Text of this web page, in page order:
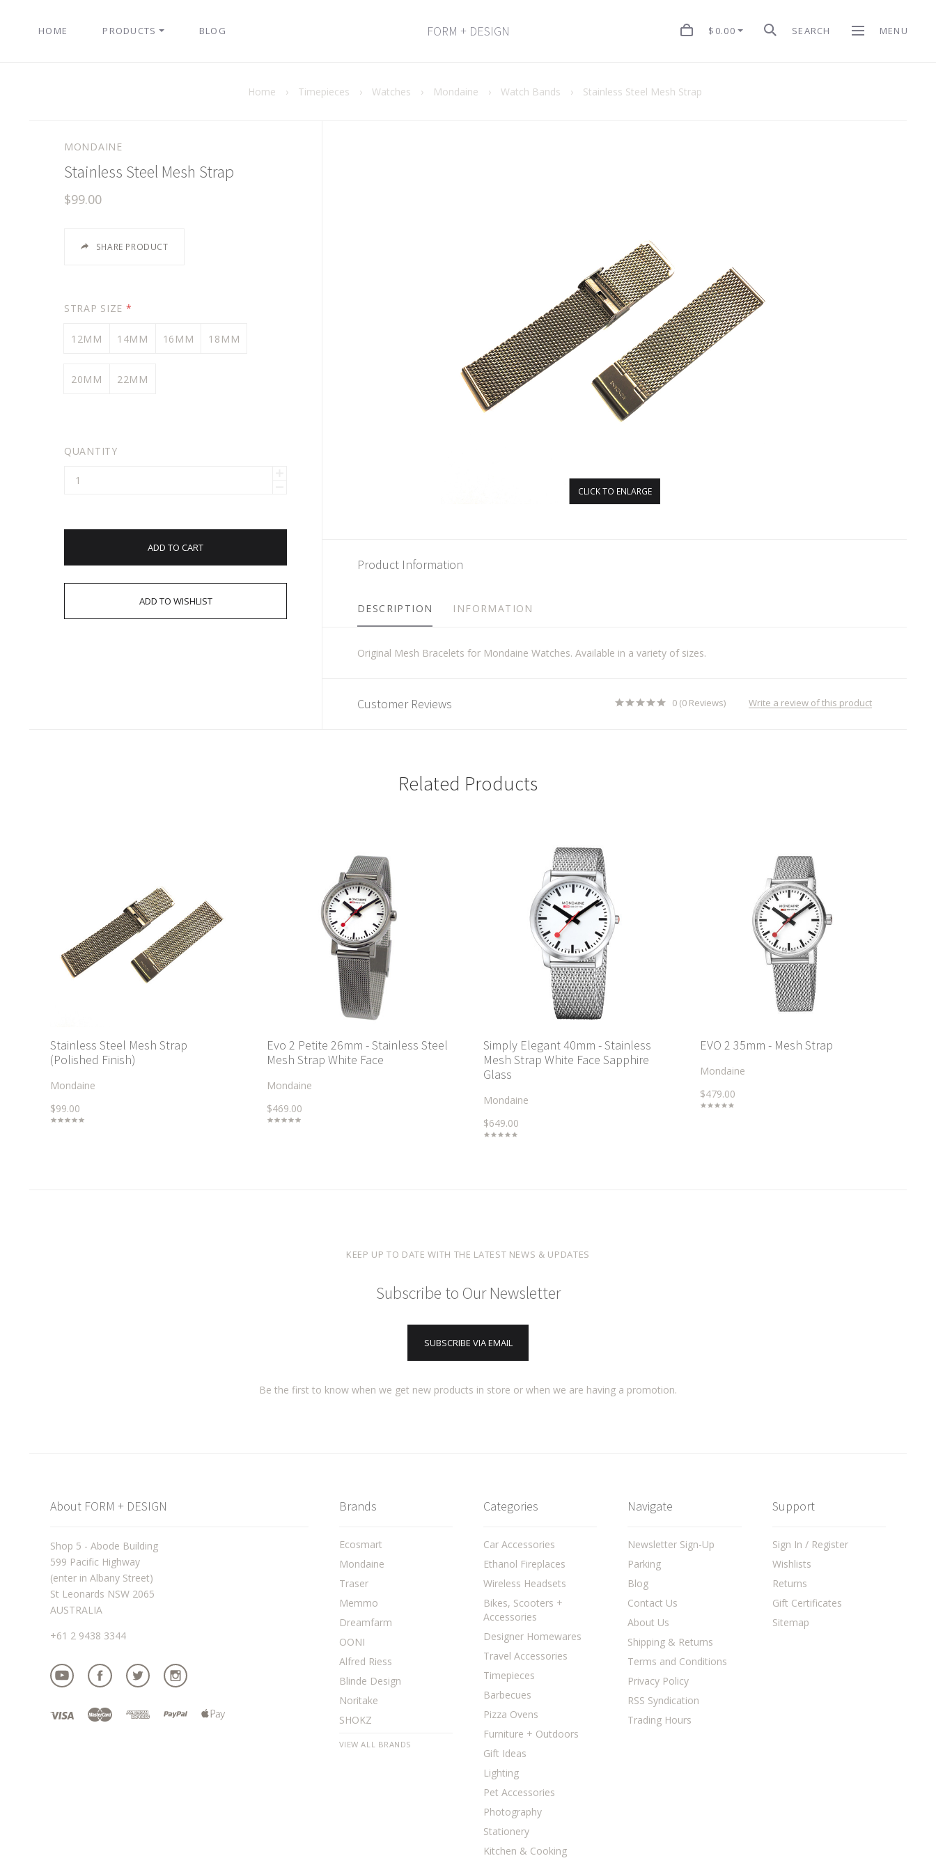
HOME PRODUCTS BLOG FORM + DESIGN $0.00 SEARCH MENU
Home › Timepieces › Watches › Mondaine › Watch Bands › Stainless Steel Mesh Strap
MONDAINE
Stainless Steel Mesh Strap
$99.00
SHARE PRODUCT
STRAP SIZE *
12MM 14MM 16MM 18MM
20MM 22MM
QUANTITY
ADD TO CART
CLICK TO ENLARGE
Product Information
DESCRIPTION INFORMATION
Original Mesh Bracelets for Mondaine Watches. Available in a variety of sizes.
Customer Reviews 0 (0 Reviews) Write a review of this product
Related Products
Stainless Steel Mesh Strap
(Polished Finish)
Mondaine
$99.00
Evo 2 Petite 26mm - Stainless Steel
Mesh Strap White Face
Mondaine
$469.00
Simply Elegant 40mm - Stainless
Mesh Strap White Face Sapphire
Glass
Mondaine
$649.00
EVO 2 35mm - Mesh Strap
Mondaine
$479.00
KEEP UP TO DATE WITH THE LATEST NEWS & UPDATES
Subscribe to Our Newsletter
SUBSCRIBE VIA EMAIL
Be the first to know when we get new products in store or when we are having a promotion.
About FORM + DESIGN
Shop 5 - Abode Building
599 Pacific Highway
(enter in Albany Street)
St Leonards NSW 2065
AUSTRALIA
+61 2 9438 3344
Brands
Ecosmart
Mondaine
Traser
Memmo
Dreamfarm
OONI
Alfred Riess
Blinde Design
Noritake
SHOKZ
VIEW ALL BRANDS
Categories
Car Accessories
Ethanol Fireplaces
Wireless Headsets
Bikes, Scooters +
Accessories
Designer Homewares
Travel Accessories
Timepieces
Barbecues
Pizza Ovens
Furniture + Outdoors
Gift Ideas
Lighting
Pet Accessories
Photography
Stationery
Kitchen & Cooking
Navigate
Newsletter Sign-Up
Parking
Blog
Contact Us
About Us
Shipping & Returns
Terms and Conditions
Privacy Policy
RSS Syndication
Trading Hours
Support
Sign In / Register
Wishlists
Returns
Gift Certificates
Sitemap